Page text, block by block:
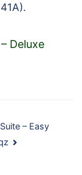
Deluxe
– Easy